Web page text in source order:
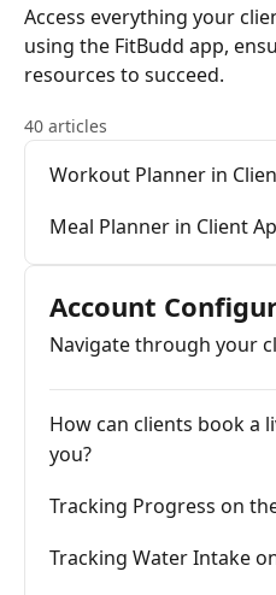
Access everything your
using the FitBudd app,
resources to succeed.
40 articles
Workout Planner in
Meal Planner in Client
Account
Navigate through your
How can clients book a
you?
Tracking Progress on
Tracking Water Intake